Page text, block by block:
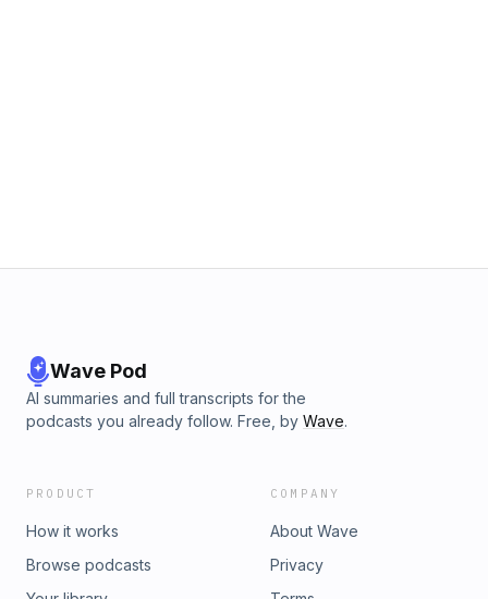
Wave Pod
AI summaries and full transcripts for the
podcasts you already follow. Free, by Wave.
PRODUCT
How it works
Browse podcasts
COMPANY
About Wave
Privacy